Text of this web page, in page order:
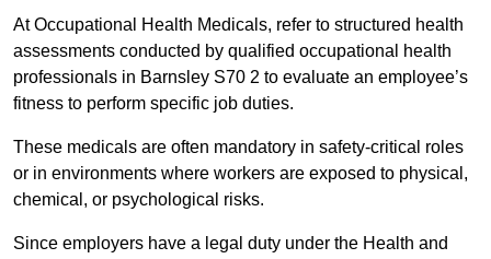
At Occupational Health Medicals, refer to structured health
assessments conducted by qualified occupational health
professionals in Barnsley S70 2 to evaluate an employee’s
fitness to perform specific job duties.
These medicals are often mandatory in safety-critical roles
or in environments where workers are exposed to physical,
chemical, or psychological risks.
Since employers have a legal duty under the Health and